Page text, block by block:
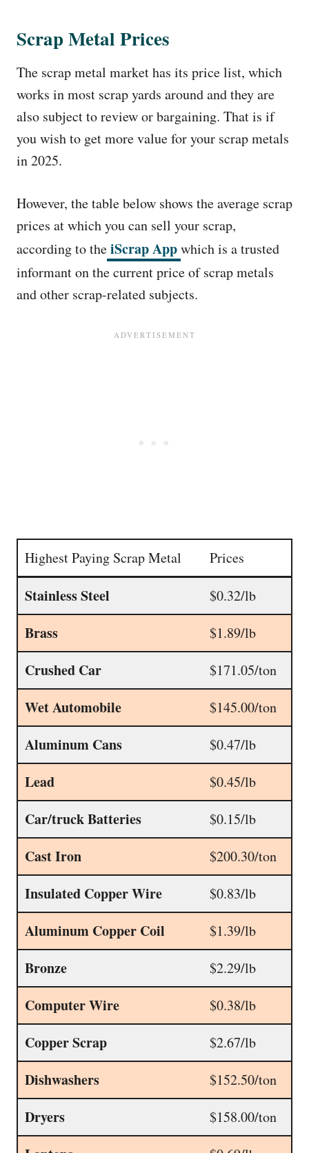
Scrap Metal Prices
The scrap metal market has its price list, which
works in most scrap yards around and they are
also subject to review or bargaining. That is if
you wish to get more value for your scrap metals
in 2025.
However, the table below shows the average scrap
prices at which you can sell your scrap,
according to theiScrap Appwhich is a trusted
informant on the current price of scrap metals
and other scrap-related subjects.
Highest Paying Scrap Metal Prices
Stainless Steel $0.32/lb
Brass $1.89/lb
Crushed Car $171.05/ton
Wet Automobile $145.00/ton
Aluminum Cans $0.47/lb
Lead $0.45/lb
Car/truck Batteries $0.15/lb
Cast Iron $200.30/ton
Insulated Copper Wire $0.83/lb
Aluminum Copper Coil $1.39/lb
Bronze $2.29/lb
Computer Wire $0.38/lb
Copper Scrap $2.67/lb
Dishwashers $152.50/ton
Dryers $158.00/ton